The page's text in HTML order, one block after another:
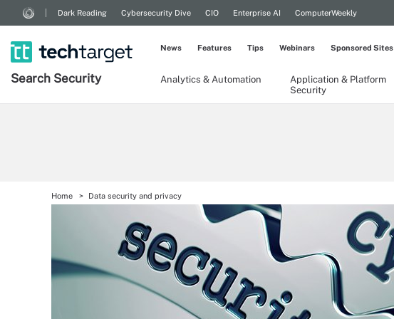
Dark Reading Cybersecurity Dive CIO Enterprise AI ComputerWeekly
Search Security Analytics & Automation
Application & Platform
Security
News Features Tips Webinars Sponsored Sites
Home Data security and privacy